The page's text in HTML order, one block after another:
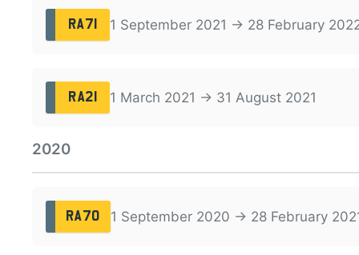
RA71 1 September 2021 → 28 February
RA21 1 March 2021 → 31 August 2021
2020
RA70 1 September 2020 → 28 February